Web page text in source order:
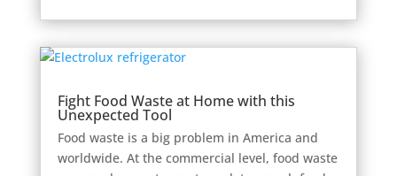
Fight Food Waste at Home with this
Unexpected Tool
Food waste is a big problem in America and
worldwide. At the commercial level, food waste